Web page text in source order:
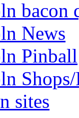
bacon
News
Pinball
sites